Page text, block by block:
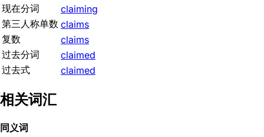
现在分词
claiming
第三人称单数 claims
复数
claims
过去分词
claimed
过去式
claimed
相关词汇
同义词